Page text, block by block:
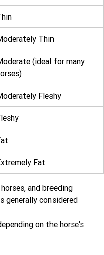
Thin
(ideal for many
Fleshy
Fat
and breeding
generally considered
on the horse's